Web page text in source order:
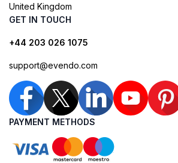
United Kingdom
GET IN TOUCH
+44 203 026 1075
support@evendo.com
PAYMENT METHODS